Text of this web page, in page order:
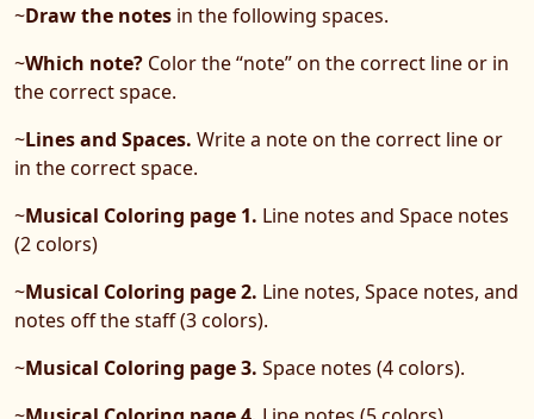
~Draw the notes in the following spaces.
~Which note? Color the “note” on the correct line or in
the correct space.
~Lines and Spaces. Write a note on the correct line or
in the correct space.
~Musical Coloring page 1. Line notes and Space notes
(2 colors)
~Musical Coloring page 2. Line notes, Space notes, and
notes off the staff (3 colors).
~Musical Coloring page 3. Space notes (4 colors).